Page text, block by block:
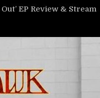
Out’ EP Review & Stream